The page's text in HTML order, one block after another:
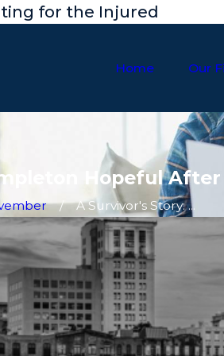
for the Injured
Home Our
Hopeful
A Survivor's Story: ...